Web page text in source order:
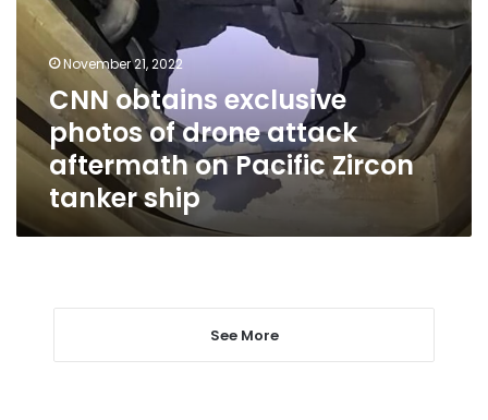
of
drone
attack
aftermath
on
Pacific
Zircon
tanker
November 21, 2022
CNN obtains exclusive
photos of drone attack
aftermath on Pacific Zircon
tanker ship
See More